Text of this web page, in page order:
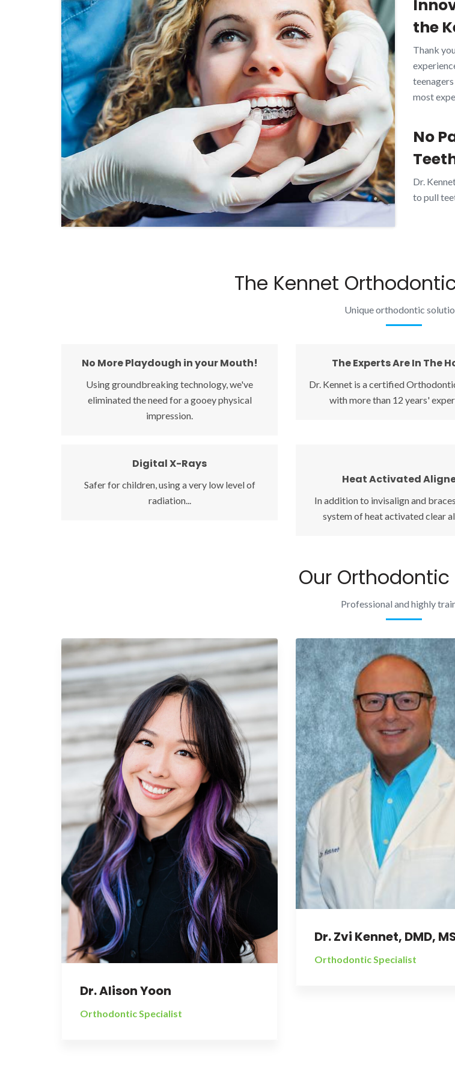
the
Thank
most
No
Dr.
to pull
The Kennet
Unique orthodontic
No More Playdough in your Mouth!
Using groundbreaking technology, we've
eliminated the need for a gooey physical
impression.
No More Playdough in your Mouth!
Using groundbreaking technology, we've
eliminated the need for a gooey physical
impression. Our new digital scanner uses a
teeth.
The Experts Are In The
Dr. Kennet is a certified
with more than 12 years'
The Experts Are In The
Dr. Kennet is a certified
with more than 12 years'
Digital X-Rays
Safer for children, using a very low level of
radiation...
Digital X-Rays
Safer for children, using a very low level of
radiation, and resulting in an instant clear view
Heat Activated
In addition to invisalign and
system of heat activated clear
In addition to invisalign and braces,
system of heat activated clear
achieve minor corrections
Our Orthodontic
Professional and highly
Dr. Alison Yoon
Orthodontic Specialist
Dr. Zvi Kennet, DMD,
Orthodontic Specialist